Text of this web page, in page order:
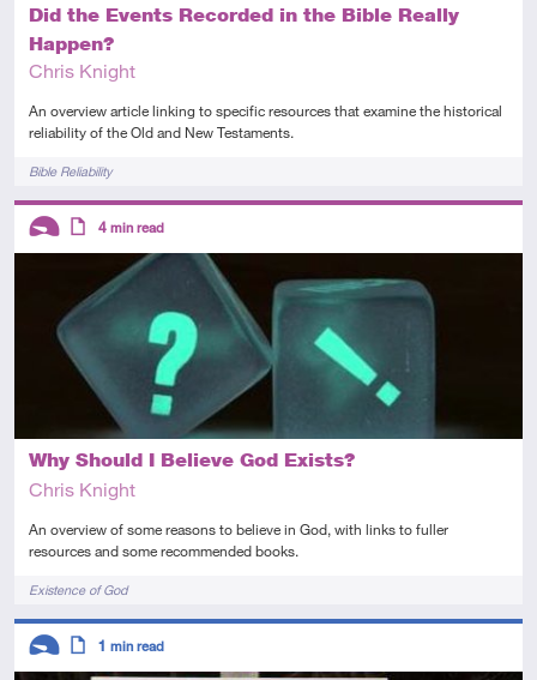
Did the Events Recorded in the Bible Really
Happen?
Chris Knight
An overview article linking to specific resources that examine the historical
reliability of the Old and New Testaments.
TagsBible Reliability
Why Should I Believe God Exists?
Chris Knight
An overview of some reasons to believe in God, with links to fuller
resources and some recommended books.
TagsExistence of God
Descriptors
4 min read
Descriptors
1 min read